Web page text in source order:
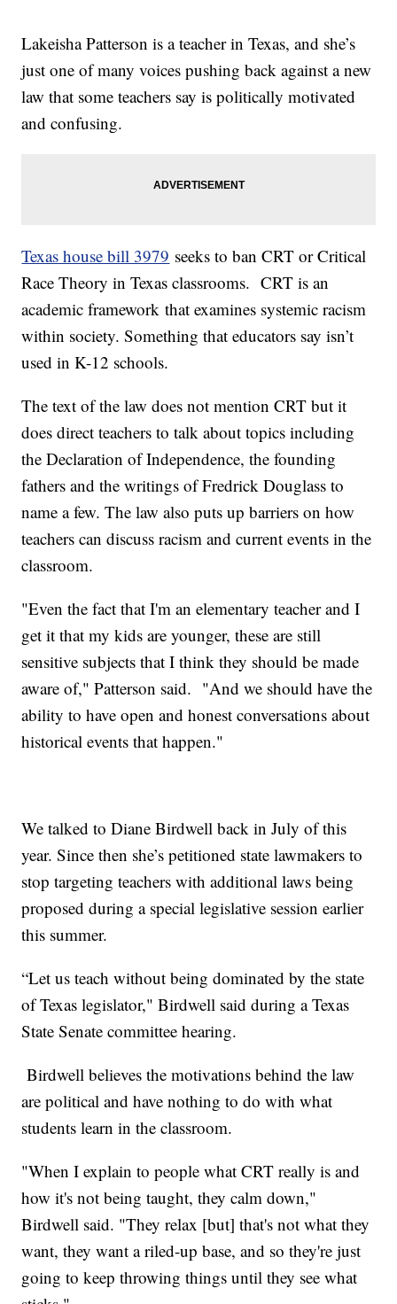
Lakeisha Patterson is a teacher in Texas, and she’s
just one of many voices pushing back against a new
law that some teachers say is politically motivated
and confusing.
Texas house bill 3979 seeks to ban CRT or Critical
Race Theory in Texas classrooms. CRT is an
academic framework that examines systemic racism
within society. Something that educators say isn’t
used in K-12 schools.
The text of the law does not mention CRT but it
does direct teachers to talk about topics including
the Declaration of Independence, the founding
fathers and the writings of Fredrick Douglass to
name a few. The law also puts up barriers on how
teachers can discuss racism and current events in the
classroom.
"Even the fact that I'm an elementary teacher and I
get it that my kids are younger, these are still
sensitive subjects that I think they should be made
aware of," Patterson said. "And we should have the
ability to have open and honest conversations about
historical events that happen."
We talked to Diane Birdwell back in July of this
year. Since then she’s petitioned state lawmakers to
stop targeting teachers with additional laws being
proposed during a special legislative session earlier
this summer.
“Let us teach without being dominated by the state
of Texas legislator," Birdwell said during a Texas
State Senate committee hearing.
Birdwell believes the motivations behind the law
are political and have nothing to do with what
students learn in the classroom.
"When I explain to people what CRT really is and
how it's not being taught, they calm down,"
Birdwell said. "They relax [but] that's not what they
want, they want a riled-up base, and so they're just
going to keep throwing things until they see what